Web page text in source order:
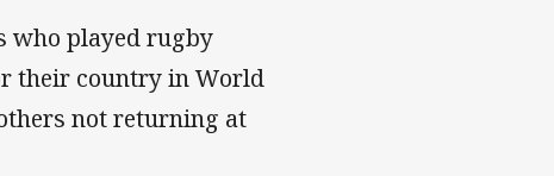
who played rugby
their country in World
not returning at